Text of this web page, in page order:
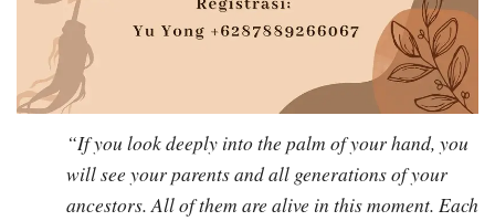
“If you look deeply into the palm of your hand, you
will see your parents and all generations of your
ancestors. All of them are alive in this moment. Each